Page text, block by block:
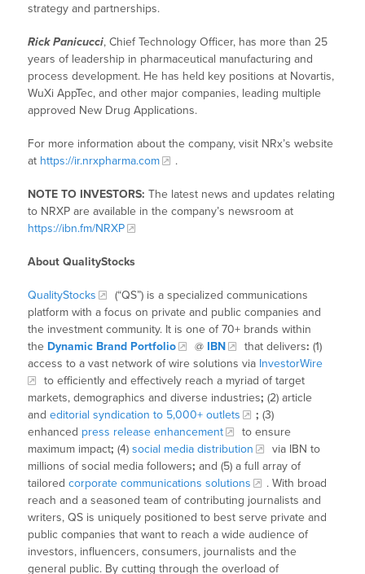
strategy and partnerships.
Rick Panicucci, Chief Technology Officer, has more than 25
years of leadership in pharmaceutical manufacturing and
process development. He has held key positions at Novartis,
WuXi AppTec, and other major companies, leading multiple
approved New Drug Applications.
For more information about the company, visit NRx’s website
at https://ir.nrxpharma.com .
NOTE TO INVESTORS: The latest news and updates relating
to NRXP are available in the company’s newsroom at
https://ibn.fm/NRXP
About QualityStocks
QualityStocks
(“QS”) is a specialized communications
platform with a focus on private and public companies and
the investment community. It is one of 70+ brands within
the Dynamic Brand Portfolio @ IBN that delivers: (1)
access to a vast network of wire solutions via InvestorWire
to efficiently and effectively reach a myriad of target
markets, demographics and diverse industries; (2) article
andeditorial syndication to 5,000+ outlets ; (3)
enhanced press release enhancement
to ensure
maximum impact; (4)social media distribution
via IBN to
millions of social media followers; and (5) a full array of
tailoredcorporate communications solutions
. With broad
reach and a seasoned team of contributing journalists and
writers, QS is uniquely positioned to best serve private and
public companies that want to reach a wide audience of
investors, influencers, consumers, journalists and the
general public. By cutting through the overload of